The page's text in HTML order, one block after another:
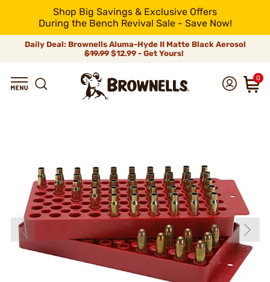
Shop Big Savings & Exclusive Offers
During the Bench Revival Sale - Save Now!
Daily Deal: Brownells Aluma-Hyde II Matte Black Aerosol
$19.99 $12.99 - Get Yours!
0